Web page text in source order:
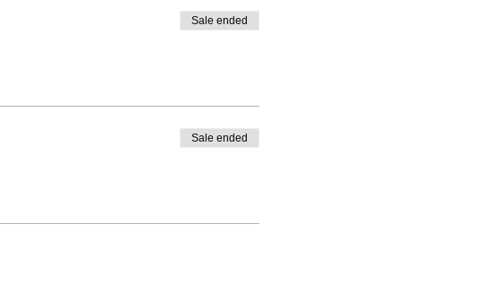
Sale ended
Sale ended